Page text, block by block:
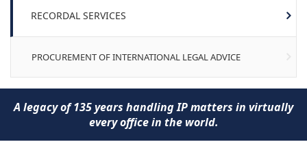
RECORDAL SERVICES
PROCUREMENT OF INTERNATIONAL LEGAL ADVICE
A legacy of 135 years handling IP matters in virtually
every office in the world.